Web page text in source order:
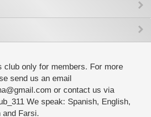
club only for members. For more
send us an email
or contact us via
We speak: Spanish, English,
and Farsi.